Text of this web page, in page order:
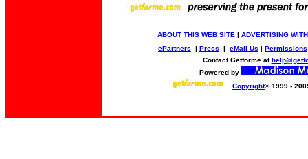
ABOUT THIS WEB SITE | ADVERTISING
ePartners | Press | eMail Us | Permissions
Contact Getforme at
Powered by
Copyright© 1999 -